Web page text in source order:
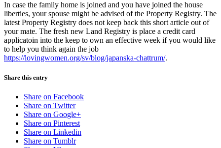
In case the family home is joined and you have joined the house
liberties, your spouse might be advised of the Property Registry. The
latest Property Registry does not keep back this short article out of
your mate. The fresh new Land Registry is place a credit card
applicatoin into the keep to own an effective week if you would like
to help you think again the job
https://lovingwomen.org/sv/blog/japanska-chattrum/.
Share this entry
Share on Facebook
Share on Twitter
Share on Google+
Share on Pinterest
Share on Linkedin
Share on Tumblr